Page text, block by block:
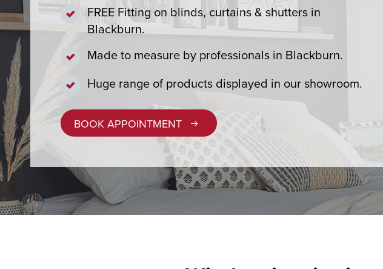
FREE Fitting on blinds, curtains & shutters in
Blackburn.
Made to measure by professionals in Blackburn.
Huge range of products displayed in our showroom.
BOOK APPOINTMENT